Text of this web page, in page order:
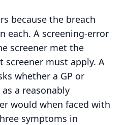
because the breach
each. A screening-error
screener met the
screener must apply. A
whether a GP or
a reasonably
would when faced with
symptoms in